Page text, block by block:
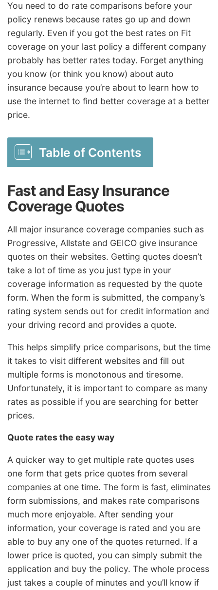
You need to do rate comparisons before your
policy renews because rates go up and down
regularly. Even if you got the best rates on Fit
coverage on your last policy a different company
probably has better rates today. Forget anything
you know (or think you know) about auto
insurance because you’re about to learn how to
use the internet to find better coverage at a better
price.
Table of Contents
Fast and Easy Insurance
Coverage Quotes
All major insurance coverage companies such as
Progressive, Allstate and GEICO give insurance
quotes on their websites. Getting quotes doesn’t
take a lot of time as you just type in your
coverage information as requested by the quote
form. When the form is submitted, the company’s
rating system sends out for credit information and
your driving record and provides a quote.
This helps simplify price comparisons, but the time
it takes to visit different websites and fill out
multiple forms is monotonous and tiresome.
Unfortunately, it is important to compare as many
rates as possible if you are searching for better
prices.
Quote rates the easy way
A quicker way to get multiple rate quotes uses
one form that gets price quotes from several
companies at one time. The form is fast, eliminates
form submissions, and makes rate comparisons
much more enjoyable. After sending your
information, your coverage is rated and you are
able to buy any one of the quotes returned. If a
lower price is quoted, you can simply submit the
application and buy the policy. The whole process
just takes a couple of minutes and you’ll know if